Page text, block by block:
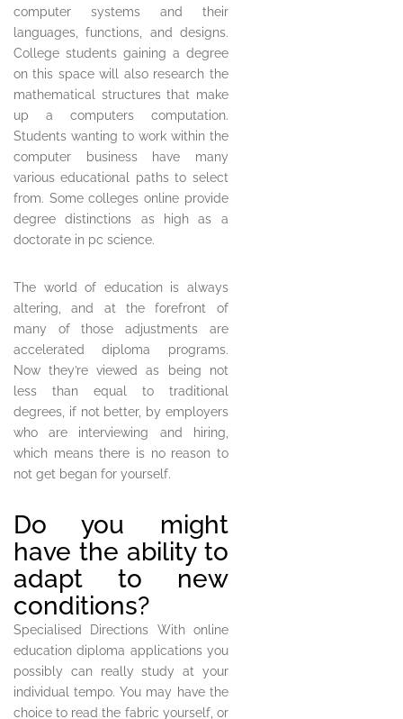
computer systems and their
languages, functions, and designs.
College students gaining a degree
on this space will also research the
mathematical structures that make
up a computers computation.
Students wanting to work within the
computer business have many
various educational paths to select
from. Some colleges online provide
degree distinctions as high as a
doctorate in pc science.
The world of education is always
altering, and at the forefront of
many of those adjustments are
accelerated diploma programs.
Now they’re viewed as being not
less than equal to traditional
degrees, if not better, by employers
who are interviewing and hiring,
which means there is no reason to
not get began for yourself.
Do you might
have the ability to
adapt to new
conditions?
Specialised Directions With online
education diploma applications you
possibly can really study at your
individual tempo. You may have the
choice to read the fabric yourself, or